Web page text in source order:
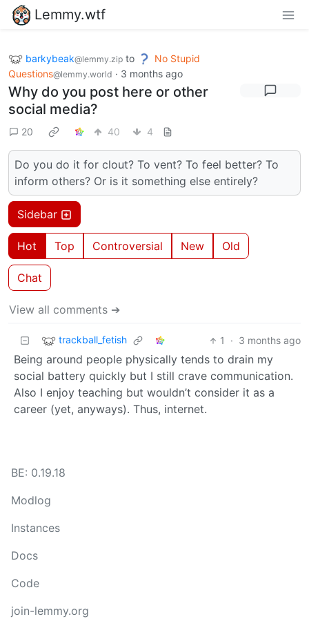
Lemmy.wtf
barkybeak@lemmy.zip to
No Stupid
Questions@lemmy.world · 3 months ago
Why do you post here or other
social media?
20 40 4
Do you do it for clout? To vent? To feel better? To
inform others? Or is it something else entirely?
Sidebar
Hot Top Controversial New Old
Chat
View all comments ➔
trackball_fetish 1 · 3 months ago
Being around people physically tends to drain my
social battery quickly but I still crave communication.
Also I enjoy teaching but wouldn’t consider it as a
career (yet, anyways). Thus, internet.
BE: 0.19.18
Modlog
Instances
Docs
Code
join-lemmy.org